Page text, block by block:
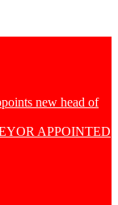
new head of
APPOINTED